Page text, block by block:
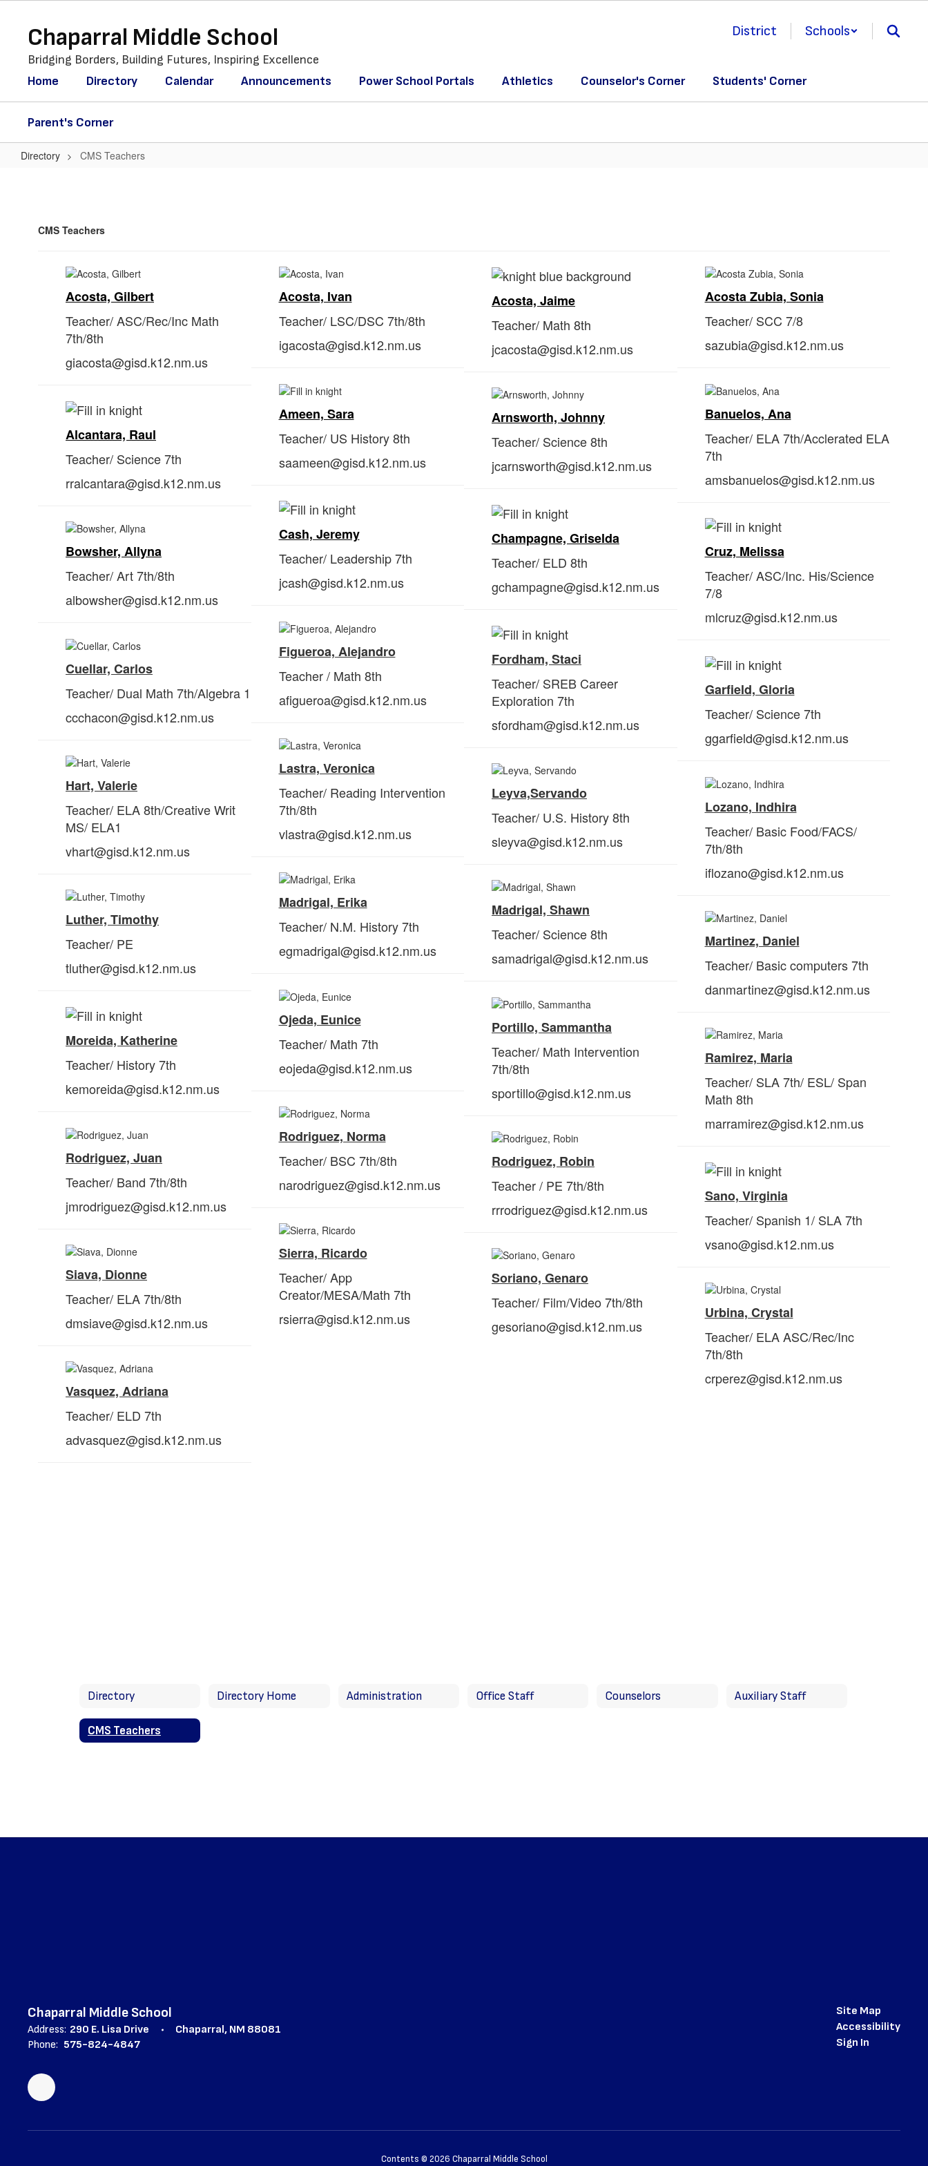
contentChaparral Middle School
Bridging Borders, Building Futures, Inspiring Excellence
District Schools
Home Directory Calendar Announcements Power School Portals Athletics Counselor's Corner Students' Corner
Parent's Corner
Directory CMS Teachers
CMS Teachers
Acosta, Gilbert
Teacher/ ASC/Rec/Inc Math
7th/8th
giacosta@gisd.k12.nm.us
Alcantara, Raul
Teacher/ Science 7th
rralcantara@gisd.k12.nm.us
Bowsher, Allyna
Teacher/ Art 7th/8th
albowsher@gisd.k12.nm.us
Cuellar, Carlos
Teacher/ Dual Math 7th/Algebra 1
ccchacon@gisd.k12.nm.us
Hart, Valerie
Teacher/ ELA 8th/Creative Writ
MS/ ELA1
vhart@gisd.k12.nm.us
Luther, Timothy
Teacher/ PE
tluther@gisd.k12.nm.us
Moreida, Katherine
Teacher/ History 7th
kemoreida@gisd.k12.nm.us
Rodriguez, Juan
Teacher/ Band 7th/8th
jmrodriguez@gisd.k12.nm.us
Siava, Dionne
Teacher/ ELA 7th/8th
dmsiave@gisd.k12.nm.us
Vasquez, Adriana
Teacher/ ELD 7th
advasquez@gisd.k12.nm.us
Acosta, Ivan
Teacher/ LSC/DSC 7th/8th
igacosta@gisd.k12.nm.us
Ameen, Sara
Teacher/ US History 8th
saameen@gisd.k12.nm.us
Cash, Jeremy
Teacher/ Leadership 7th
jcash@gisd.k12.nm.us
Figueroa, Alejandro
Teacher / Math 8th
afigueroa@gisd.k12.nm.us
Lastra, Veronica
Teacher/ Reading Intervention
7th/8th
vlastra@gisd.k12.nm.us
Madrigal, Erika
Teacher/ N.M. History 7th
egmadrigal@gisd.k12.nm.us
Ojeda, Eunice
Teacher/ Math 7th
eojeda@gisd.k12.nm.us
Rodriguez, Norma
Teacher/ BSC 7th/8th
narodriguez@gisd.k12.nm.us
Sierra, Ricardo
Teacher/App
Creator/MESA/Math 7th
rsierra@gisd.k12.nm.us
Acosta, Jaime
Teacher/ Math 8th
jcacosta@gisd.k12.nm.us
Arnsworth, Johnny
Teacher/ Science 8th
jcarnsworth@gisd.k12.nm.us
Champagne, Griselda
Teacher/ ELD 8th
gchampagne@gisd.k12.nm.us
Fordham, Staci
Teacher/ SREB Career
Exploration 7th
sfordham@gisd.k12.nm.us
Leyva,Servando
Teacher/ U.S. History 8th
sleyva@gisd.k12.nm.us
Madrigal, Shawn
Teacher/ Science 8th
samadrigal@gisd.k12.nm.us
Portillo, Sammantha
Teacher/ Math Intervention
7th/8th
sportillo@gisd.k12.nm.us
Rodriguez, Robin
Teacher / PE 7th/8th
rrrodriguez@gisd.k12.nm.us
Soriano, Genaro
Teacher/ Film/Video 7th/8th
gesoriano@gisd.k12.nm.us
Acosta Zubia, Sonia
Teacher/ SCC 7/8
sazubia@gisd.k12.nm.us
Banuelos, Ana
Teacher/ ELA 7th/Acclerated ELA
7th
amsbanuelos@gisd.k12.nm.us
Cruz, Melissa
Teacher/ASC/Inc. His/Science
7/8
mlcruz@gisd.k12.nm.us
Garfield, Gloria
Teacher/ Science 7th
ggarfield@gisd.k12.nm.us
Lozano, Indhira
Teacher/ Basic Food/FACS/
7th/8th
iflozano@gisd.k12.nm.us
Martinez, Daniel
Teacher/ Basic computers 7th
danmartinez@gisd.k12.nm.us
Ramirez, Maria
Teacher/ SLA 7th/ ESL/ Span
Math 8th
marramirez@gisd.k12.nm.us
Sano, Virginia
Teacher/ Spanish 1/ SLA 7th
vsano@gisd.k12.nm.us
Urbina, Crystal
Teacher/ ELA ASC/Rec/Inc
7th/8th
crperez@gisd.k12.nm.us
Directory Directory Home Administration Office Staff Counselors Auxiliary Staff
CMS Teachers
Chaparral Middle School
Address: 290 E. Lisa Drive
Chaparral, NM 88081
Phone: 575-824-4847
Site Map
Accessibility
Sign In
Contents © 2026 Chaparral Middle School